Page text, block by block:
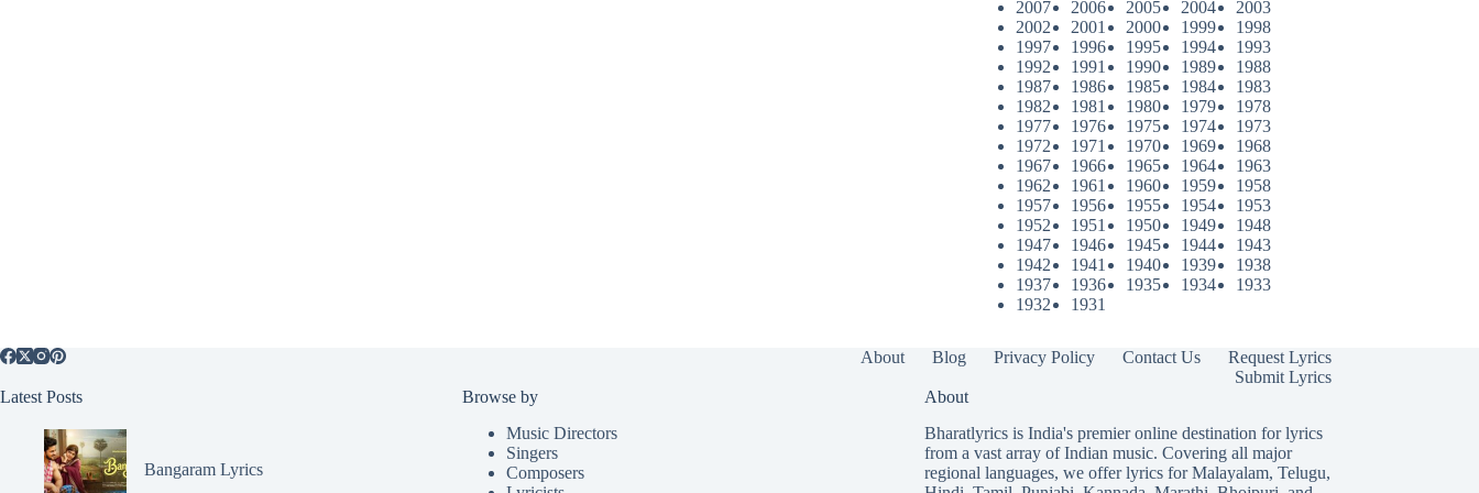
2007 2006 2005 2004
2003
2002
2001 2000 1999
1998
1997
1996 1995 1994
1993
1992
1991 1990 1989
1988
1987
1986 1985 1984
1983
1982
1981 1980 1979
1978
1977
1976 1975 1974
1973
1972
1971 1970 1969
1968
1967
1966 1965 1964
1963
1962
1961 1960 1959
1958
1957
1956 1955 1954
1953
1952
1951 1950 1949
1948
1947
1946 1945 1944
1943
1942
1941 1940 1939
1938
1937
1936 1935 1934
1933
1932
1931
About Blog Privacy Policy Contact Us
Request Lyrics
Submit Lyrics
Latest Posts
Bangaram Lyrics
Browse by
Music Directors
Singers
Composers
About
Bharatlyrics is India's premier online destination for lyrics
from a vast array of Indian music. Covering all major
regional languages, we offer lyrics forMalayalam, Telugu,